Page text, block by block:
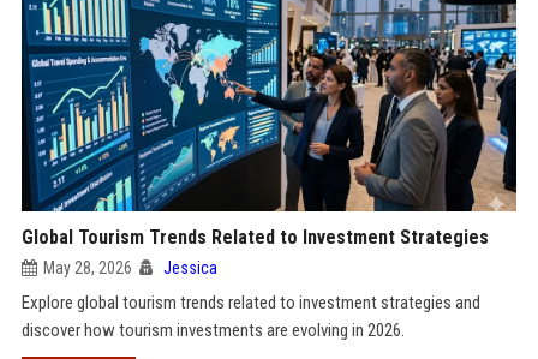
Global Tourism Trends Related to Investment Strategies
May 28, 2026 Jessica
Explore global tourism trends related to investment strategies and
discover how tourism investments are evolving in 2026.